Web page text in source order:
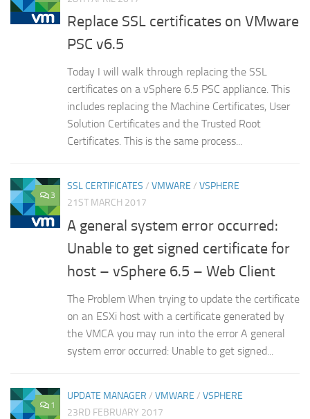
Replace SSL certificates on VMware
PSC v6.5
Today I will walk through replacing the SSL
certificates on a vSphere 6.5 PSC appliance. This
includes replacing the Machine Certificates, User
Solution Certificates and the Trusted Root
Certificates. This is the same process...
3
SSL CERTIFICATES / VMWARE / VSPHERE
21ST MARCH 2017
A general system error occurred:
Unable to get signed certificate for
host – vSphere 6.5 – Web Client
The Problem When trying to update the certificate
on an ESXi host with a certificate generated by
the VMCA you may run into the error A general
system error occurred: Unable to get signed...
1
UPDATE MANAGER / VMWARE / VSPHERE
23RD FEBRUARY 2017